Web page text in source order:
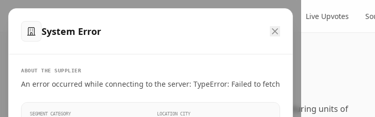
Live Upvotes
Suppliers Directory.
Connect directly with wholesale distributors, traders, and manufacturing units of
System Error
ABOUT THE SUPPLIER
An error occurred while connecting to the server: TypeError: Failed to fetch
SEGMENT CATEGORY LOCATION CITY